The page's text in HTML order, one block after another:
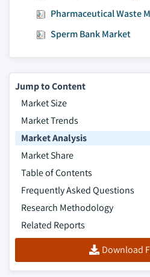
Pharmaceutical Waste
Sperm Bank Market
Jump to Content
Market Size
Market Trends
Market Analysis
Market Share
Table of Contents
Frequently Asked Questions
Research Methodology
Related Reports
Download